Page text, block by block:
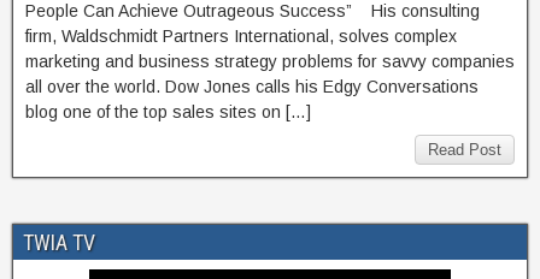
People Can Achieve Outrageous Success” His consulting
firm, Waldschmidt Partners International, solves complex
marketing and business strategy problems for savvy companies
all over the world. Dow Jones calls his Edgy Conversations
blog one of the top sales sites on […]
Read Post
TWIA TV